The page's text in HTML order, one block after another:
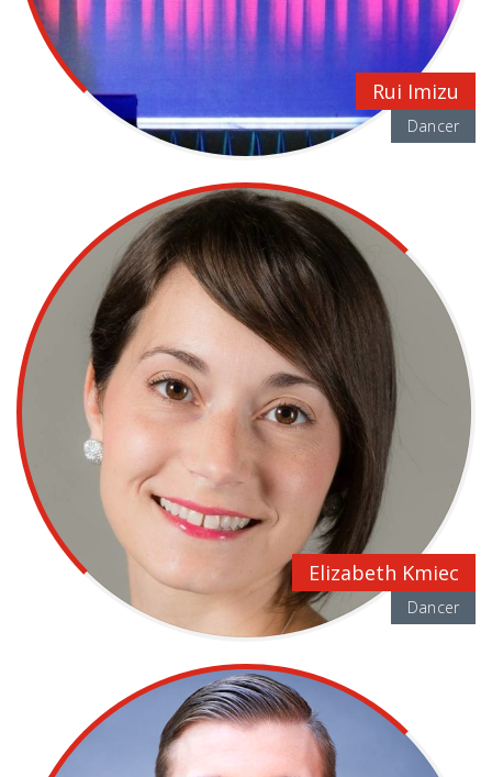
Rui Imizu
Dancer
Elizabeth Kmiec
Dancer